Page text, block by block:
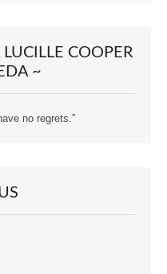
COOPER
~
no regrets.”